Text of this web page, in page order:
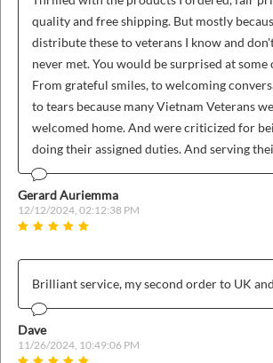
quality and free shipping. But mostly
distribute these to veterans I know and
never met. You would be surprised at
From grateful smiles, to welcoming
to tears because many Vietnam Veterans
welcomed home. And were criticized for
doing their assigned duties. And serving
Gerard Auriemma
12/12/2024, 02:12:38 PM
Brilliant service, my second order to UK
Dave
11/26/2024, 10:49:06 PM